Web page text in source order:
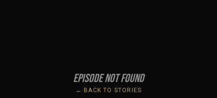
Episode not found
← BACK TO STORIES